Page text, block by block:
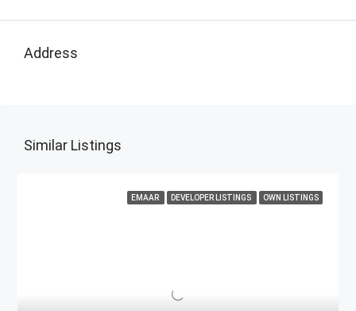
Address
Similar Listings
EMAAR DEVELOPER LISTINGS OWN LISTINGS